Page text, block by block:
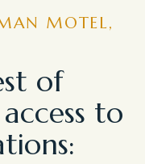
MOTEL,
of
to